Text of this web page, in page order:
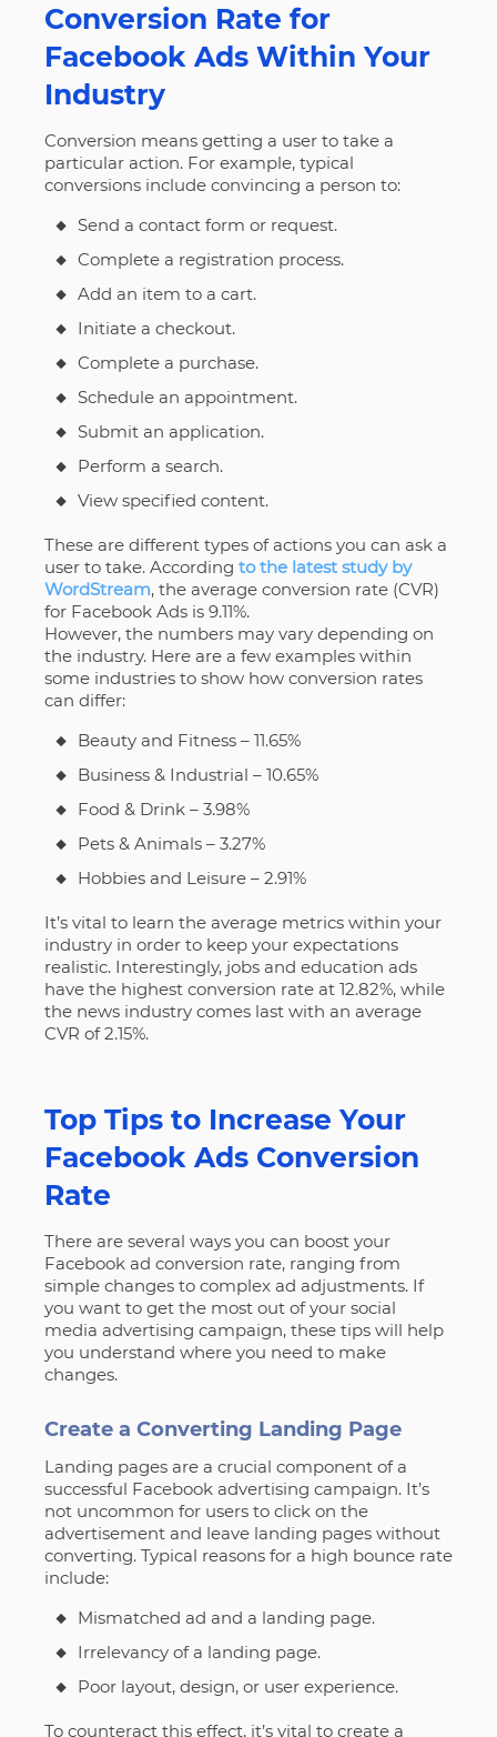
Conversion Rate for
Facebook Ads Within Your
Industry
Conversion means getting a user to take a
particular action. For example, typical
conversions include convincing a person to:
Send a contact form or request.
Complete a registration process.
Add an item to a cart.
Initiate a checkout.
Complete a purchase.
Schedule an appointment.
Submit an application.
Perform a search.
View specified content.
These are different types of actions you can ask a
user to take. According to the latest study by
WordStream, the average conversion rate (CVR)
for Facebook Ads is 9.11%.
However, the numbers may vary depending on
the industry. Here are a few examples within
some industries to show how conversion rates
can differ:
Beauty and Fitness – 11.65%
Business & Industrial – 10.65%
Food & Drink – 3.98%
Pets & Animals – 3.27%
Hobbies and Leisure – 2.91%
It’s vital to learn the average metrics within your
industry in order to keep your expectations
realistic. Interestingly, jobs and education ads
have the highest conversion rate at 12.82%, while
the news industry comes last with an average
CVR of 2.15%.
Top Tips to Increase Your
Facebook Ads Conversion
Rate
There are several ways you can boost your
Facebook ad conversion rate, ranging from
simple changes to complex ad adjustments. If
you want to get the most out of your social
media advertising campaign, these tips will help
you understand where you need to make
changes.
Create a Converting Landing Page
Landing pages are a crucial component of a
successful Facebook advertising campaign. It’s
not uncommon for users to click on the
advertisement and leave landing pages without
converting. Typical reasons for a high bounce rate
include:
Mismatched ad and a landing page.
Irrelevancy of a landing page.
Poor layout, design, or user experience.
To counteract this effect, it’s vital to create a